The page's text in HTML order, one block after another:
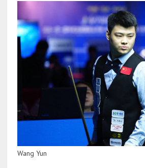
Wang Yun